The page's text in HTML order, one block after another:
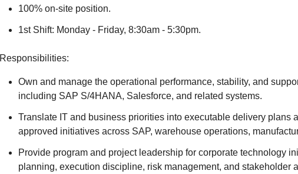
100% on-site position.
1st Shift: Monday - Friday, 8:30am - 5:30pm.
Responsibilities:
Own and manage the operational performance, stability, and
including SAP S/4HANA, Salesforce, and related systems.
Translate IT and business priorities into executable delivery plans
approved initiatives across SAP, warehouse operations,
Provide program and project leadership for corporate technology
planning, execution discipline, risk management, and stakeholder